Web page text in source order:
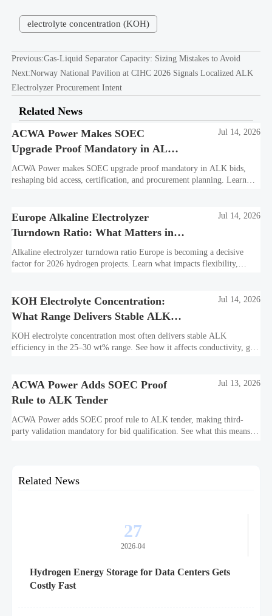
electrolyte concentration (KOH)
Previous:Gas-Liquid Separator Capacity: Sizing Mistakes to Avoid
Next:Norway National Pavilion at CIHC 2026 Signals Localized ALK
Electrolyzer Procurement Intent
Related News
ACWA Power Makes SOEC
Upgrade Proof Mandatory in ALK
Bids
Jul 14, 2026
ACWA Power makes SOEC upgrade proof mandatory in ALK bids,
reshaping bid access, certification, and procurement planning. Learn
Europe Alkaline Electrolyzer
Turndown Ratio: What Matters in
2026 Projects
Jul 14, 2026
Alkaline electrolyzer turndown ratio Europe is becoming a decisive
factor for 2026 hydrogen projects. Learn what impacts flexibility,
KOH Electrolyte Concentration:
What Range Delivers Stable ALK
Efficiency?
Jul 14, 2026
KOH electrolyte concentration most often delivers stable ALK
efficiency in the 25–30 wt% range. See how it affects conductivity, gas
ACWA Power Adds SOEC Proof
Rule to ALK Tender
Jul 13, 2026
ACWA Power adds SOEC proof rule to ALK tender, making third-
party validation mandatory for bid qualification. See what this means
Related News
27
2026-04
Hydrogen Energy Storage for Data Centers Gets
Costly Fast